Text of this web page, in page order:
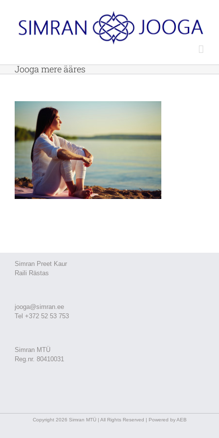
content
Jooga mere ääres
Simran Preet Kaur
Raili Rästas
jooga@simran.ee
Tel +372 52 53 753
Simran MTÜ
Reg.nr. 80410031
Copyright 2026 Simran MTÜ | All Rights Reserved | Powered by AEB